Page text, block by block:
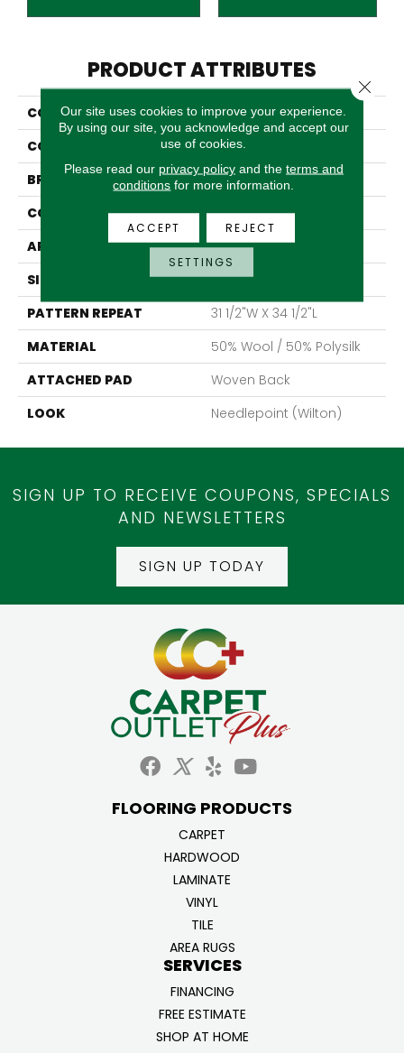
PRODUCT ATTRIBUTES
COLLECTION
Wishford
COLOR
Beige
BRAND
Stanton
CONSTRUCTION
Wilton Woven
APPLICATION
Residential
SIZE
13'2"
PATTERN REPEAT
31 1/2"W X 34 1/2"L
MATERIAL
50% Wool / 50% Polysilk
ATTACHED PAD
Woven Back
LOOK
Needlepoint (Wilton)
SIGN UP TO RECEIVE COUPONS, SPECIALS
AND NEWSLETTERS
SIGN UP TODAY
FLOORING PRODUCTS
CARPET
HARDWOOD
LAMINATE
VINYL
TILE
AREA RUGS
SERVICES
FINANCING
FREE ESTIMATE
SHOP AT HOME
Our site uses cookies to improve your experience.
By using our site, you acknowledge and accept our
use of cookies.
Please read our privacy policyand the terms and
conditions for more information.
ACCEPT REJECT
SETTINGS
Close